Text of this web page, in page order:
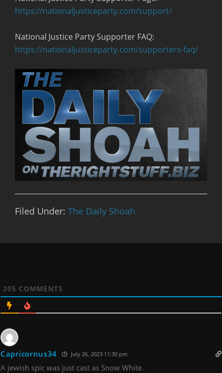
https://nationaljusticeparty.com/support/
National Justice Party Supporter FAQ:
https://nationaljusticeparty.com/supporters-faq/
Filed Under: The Daily Shoah
205 COMMENTS
Capricornus34 July 26, 2023 11:30 pm
A jewish spic was just cast as Snow White.